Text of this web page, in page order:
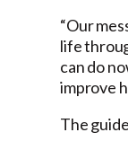
“Our
life
can do
improve
The